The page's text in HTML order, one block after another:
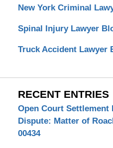
New York Criminal
Spinal Injury Lawyer
Truck Accident Lawyer
RECENT ENTRIES
Open Court Settlement
Dispute: Matter of
00434